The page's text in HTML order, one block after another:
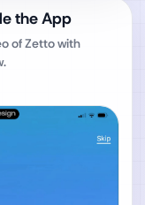
the App
ofZettowith